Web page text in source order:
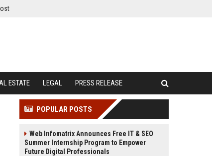
ESTATE LEGAL PRESS RELEASE
POPULAR POSTS
Web Infomatrix Announces Free IT & SEO
Summer Internship Program to Empower
Future Digital Professionals